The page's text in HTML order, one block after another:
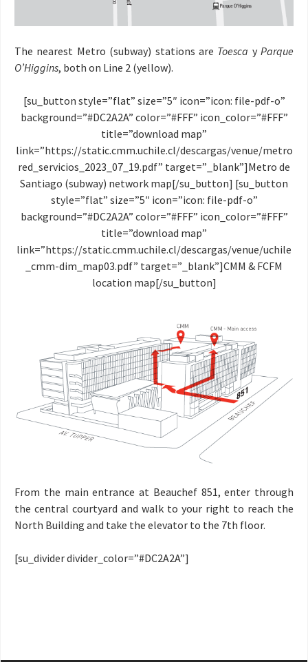
The nearest Metro (subway) stations are Toesca y Parque
O’Higgins, both on Line 2 (yellow).
[su_button style=”flat” size=”5″ icon=”icon: file-pdf-o”
background=”#DC2A2A” color=”#FFF” icon_color=”#FFF”
title=”download map”
link=”https://static.cmm.uchile.cl/descargas/venue/metro
red_servicios_2023_07_19.pdf” target=”_blank”]Metro de
Santiago (subway) network map[/su_button] [su_button
style=”flat” size=”5″ icon=”icon: file-pdf-o”
background=”#DC2A2A” color=”#FFF” icon_color=”#FFF”
title=”download map”
link=”https://static.cmm.uchile.cl/descargas/venue/uchile
_cmm-dim_map03.pdf” target=”_blank”]CMM & FCFM
location map[/su_button]
From the main entrance at Beauchef 851, enter through
the central courtyard and walk to your right to reach the
North Building and take the elevator to the 7th floor.
[su_divider divider_color=”#DC2A2A”]